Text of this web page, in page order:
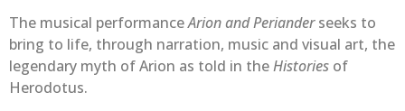
The musical performanceArion and Perianderseeks to
bring to life, through narration, music and visual art, the
legendary myth of Arion as told in theHistories of
Herodotus.